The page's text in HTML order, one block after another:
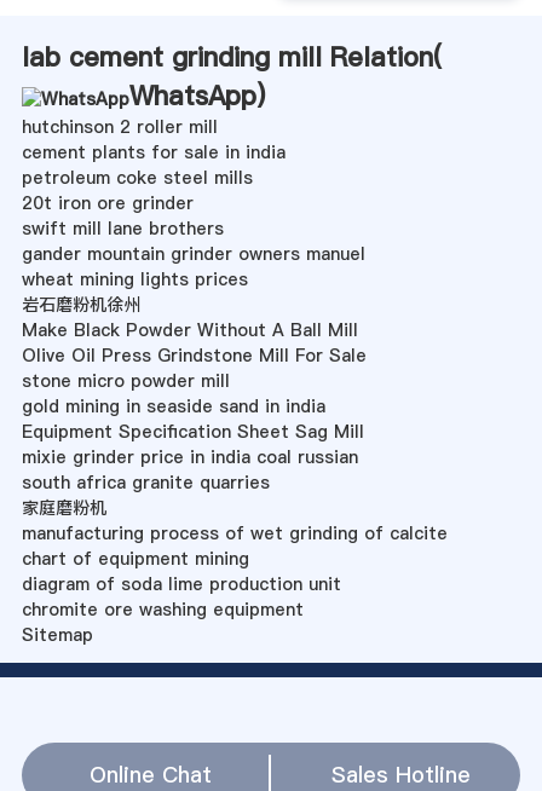
lab cement grinding mill Relation(
WhatsApp)
hutchinson 2 roller mill
cement plants for sale in india
petroleum coke steel mills
20t iron ore grinder
swift mill lane brothers
gander mountain grinder owners manuel
wheat mining lights prices
岩石磨粉机徐州
Make Black Powder Without A Ball Mill
Olive Oil Press Grindstone Mill For Sale
stone micro powder mill
gold mining in seaside sand in india
Equipment Specification Sheet Sag Mill
mixie grinder price in india coal russian
south africa granite quarries
家庭磨粉机
manufacturing process of wet grinding of calcite
chart of equipment mining
diagram of soda lime production unit
chromite ore washing equipment
Sitemap
Online Chat Sales Hotline